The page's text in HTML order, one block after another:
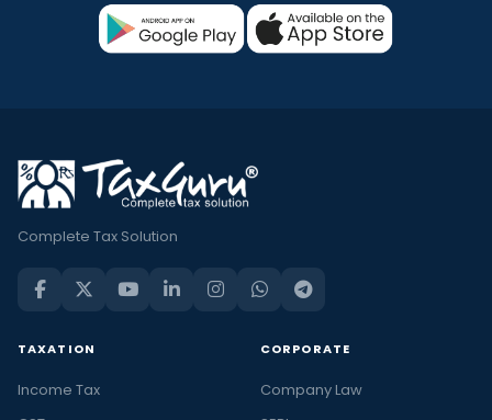
Complete Tax Solution
TAXATION
Income Tax
CORPORATE
Company Law